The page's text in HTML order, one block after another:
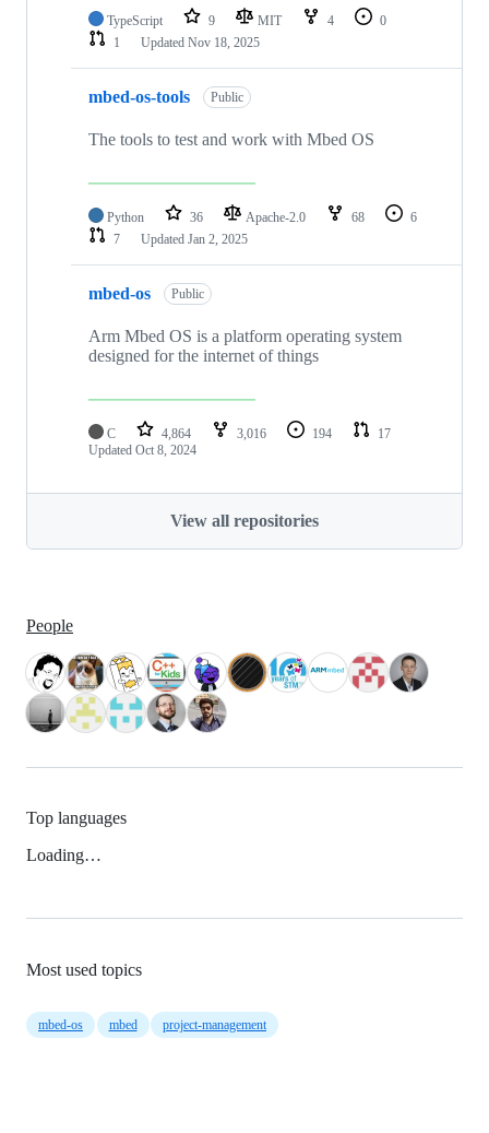
TypeScript 9 MIT 4
0
1
Updated Nov 18, 2025
mbed-os-tools Public
The tools to test and work with Mbed OS
Python 36 Apache-2.0 68
6
7
Updated Jan 2, 2025
mbed-os Public
Arm Mbed OS is a platform operating system
designed for the internet of things
C 4,864 3,016 194
17
Updated Oct 8, 2024
View all repositories
People
Top languages
Loading…
Most used topics
mbed-os mbed project-management